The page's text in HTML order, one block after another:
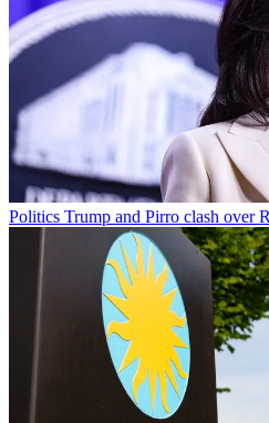
Politics Trump and Pirro clash over